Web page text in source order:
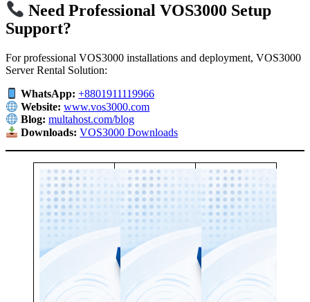
Need Professional VOS3000 Setup
Support?
For professional VOS3000 installations and deployment, VOS3000
Server Rental Solution:
WhatsApp: +8801911119966
Website: www.vos3000.com
Blog: multahost.com/blog
Downloads: VOS3000 Downloads